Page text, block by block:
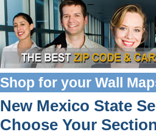
Shop for your Wall
New Mexico State
Choose Your